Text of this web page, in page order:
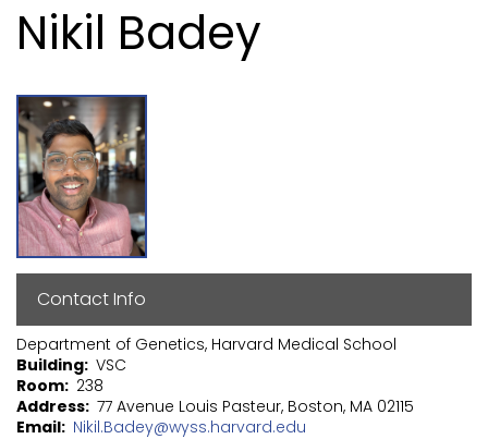
Nikil Badey
Contact Info
Department of Genetics, Harvard Medical School
Building VSC
Room 238
Address 77 Avenue Louis Pasteur, Boston, MA 02115
Email Nikil.Badey@wyss.harvard.edu